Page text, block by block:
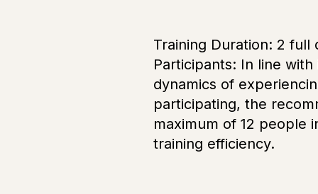
Training Duration: 2 full
Participants: In line
dynamics of
participating, the
maximum of 12 people
training efficiency.